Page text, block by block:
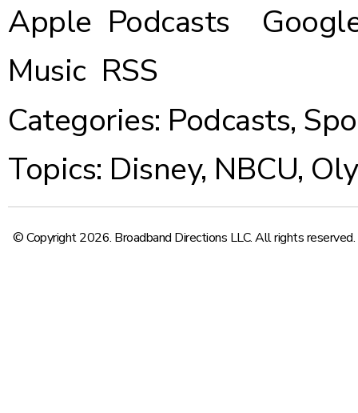
Apple Podcasts
Music RSS
Categories: Podcasts,
Topics: Disney, NBCU,
© Copyright 2026. Broadband Directions LLC. All rights reserved.